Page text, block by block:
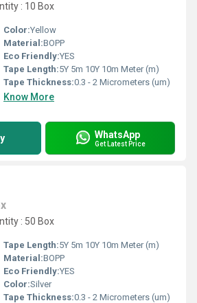
: 10 Box
Color:Yellow
Material:BOPP
Eco Friendly:YES
Tape Length:5Y 5m 10Y 10m Meter (m)
Tape Thickness:0.3 - 2 Micrometers (um)
Know More
WhatsApp
Get Latest Price
: 50 Box
Tape Length:5Y 5m 10Y 10m Meter (m)
Material:BOPP
Eco Friendly:YES
Color:Silver
Tape Thickness:0.3 - 2 Micrometers (um)